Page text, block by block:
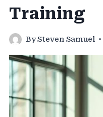
Training
BySteven Samuel